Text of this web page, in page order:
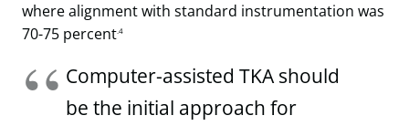
where alignment with standard instrumentation was
70-75 percent.4
Computer-assisted TKA should
be the initial approach for